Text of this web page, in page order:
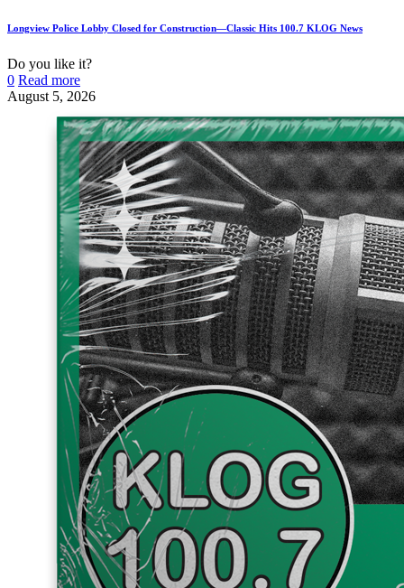
Longview Police Lobby Closed for Construction—Classic Hits 100.7 KLOG News
Do you like it?
0 Read more
August 5, 2026